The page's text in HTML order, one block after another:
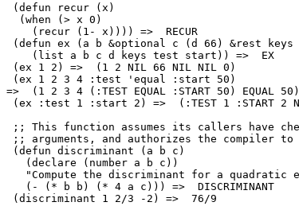
(defun recur (x)
  (when (> x 0)
    (recur (1- x)))) =>  RECUR
(defun ex (a b &optional c (d 66) &rest
    (list a b c d keys test start)) =>  EX
(ex 1 2) =>  (1 2 NIL 66 NIL NIL 0)
(ex 1 2 3 4 :test 'equal :start 50)
=>  (1 2 3 4 (:TEST EQUAL :START 50) EQUAL 50)
(ex :test 1 :start 2) =>  (:TEST 1 :START 2
;; This function assumes its callers have
;; arguments, and authorizes the compiler
(defun discriminant (a b c)
   (declare (number a b c))
"Compute the discriminant for a quadratic
   (- (* b b) (* 4 a c))) =>  DISCRIMINANT
(discriminant 1 2/3 -2) =>  76/9